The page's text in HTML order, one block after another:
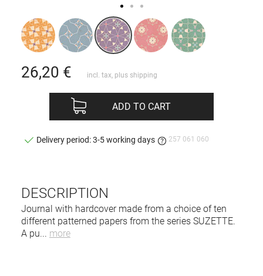
DESCRIPTION
Journal with hardcover made from a choice of ten
different patterned papers from the series SUZETTE.
A pu... more
26,20 € incl. tax, plus shipping
ADD TO CART
Delivery period: 3-5 working days 257 061 060